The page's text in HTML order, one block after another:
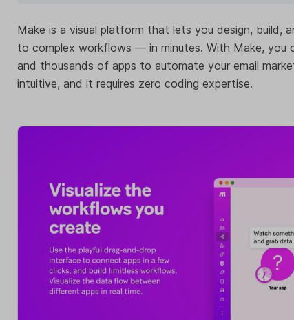
Make is a visual platform that lets you design, build,
to complex workflows — in minutes. With Make, you
and thousands of apps to automate your email
intuitive, and it requires zero coding expertise.